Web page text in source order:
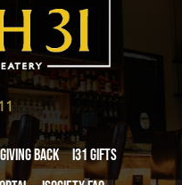
Giving Back
i31 giftS